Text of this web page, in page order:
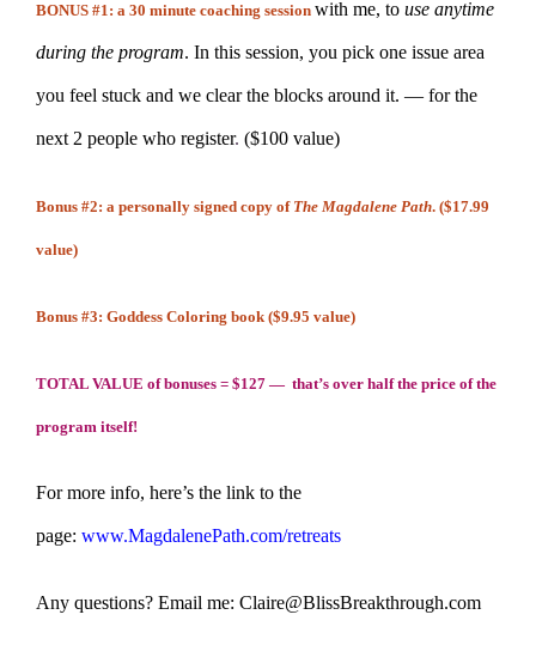
BONUS #1: a 30 minute coaching session with me, to use anytime
during the program. In this session, you pick one issue area
you feel stuck and we clear the blocks around it. — for the
next 2 people who register. ($100 value)
Bonus #2: a personally signed copy of The Magdalene Path. ($17.99
value)
Bonus #3: Goddess Coloring book ($9.95 value)
TOTAL VALUE of bonuses = $127 — that’s over half the price of the
program itself!
For more info, here’s the link to the
page: www.MagdalenePath.com/retreats
Any questions? Email me: Claire@BlissBreakthrough.com